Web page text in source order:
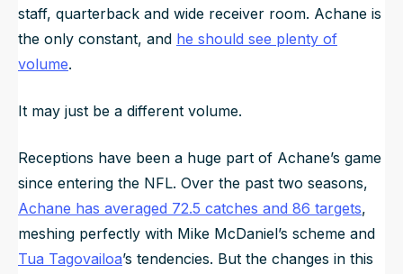
staff, quarterback and wide receiver room. Achane is
the only constant, and he should see plenty of
volume.
It may just be a different volume.
Receptions have been a huge part of Achane’s game
since entering the NFL. Over the past two seasons,
Achane has averaged 72.5 catches and 86 targets,
meshing perfectly with Mike McDaniel’s scheme and
Tua Tagovailoa’s tendencies. But the changes in this